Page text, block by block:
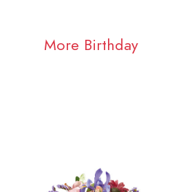
More Birthday